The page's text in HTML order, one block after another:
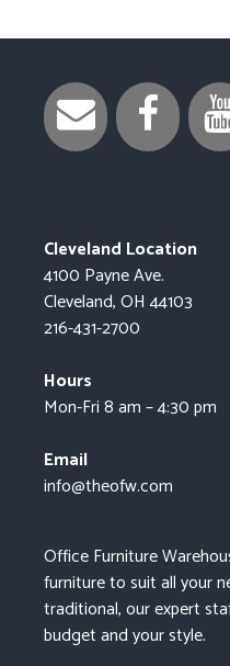
Cleveland Location
4100 Payne Ave.
Cleveland, OH 44103
216-431-2700
Hours
Mon-Fri 8 am – 4:30 pm
Email
info@theofw.com
Office Furniture
furniture to suit all your
traditional, our expert
budget and your style.